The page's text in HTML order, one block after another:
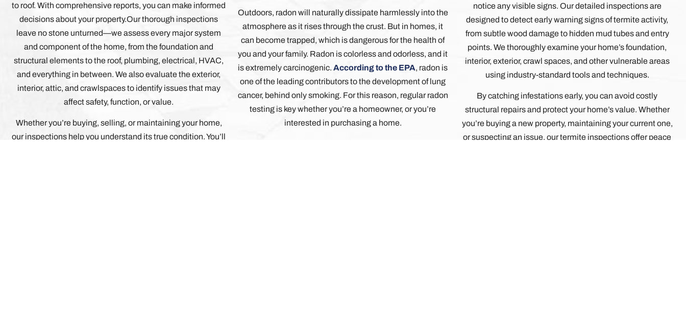
to roof. With comprehensive reports, you can make informed
decisions about your property.Our thorough inspections
leave no stone unturned—we assess every major system
and component of the home, from the foundation and
structural elements to the roof, plumbing, electrical, HVAC,
and everything in between. We also evaluate the exterior,
interior, attic, and crawlspaces to identify issues that may
affect safety, function, or value.
Whether you’re buying, selling, or maintaining your home,
our inspections help you understand its true condition. You’ll
Outdoors, radon will naturally dissipate harmlessly into the
atmosphere as it rises through the crust. But in homes, it
can become trapped, which is dangerous for the health of
you and your family. Radon is colorless and odorless, and it
is extremely carcinogenic.According to the EPA, radon is
one of the leading contributors to the development of lung
cancer, behind only smoking. For this reason, regular radon
testing is key whether you’re a homeowner, or you’re
interested in purchasing a home.
notice any visible signs. Our detailed inspections are
designed to detect early warning signs of termite activity,
from subtle wood damage to hidden mud tubes and entry
points. We thoroughly examine your home’s foundation,
interior, exterior, crawl spaces, and other vulnerable areas
using industry-standard tools and techniques.
By catching infestations early, you can avoid costly
structural repairs and protect your home’s value. Whether
you’re buying a new property, maintaining your current one,
or suspecting an issue, our termite inspections offer peace